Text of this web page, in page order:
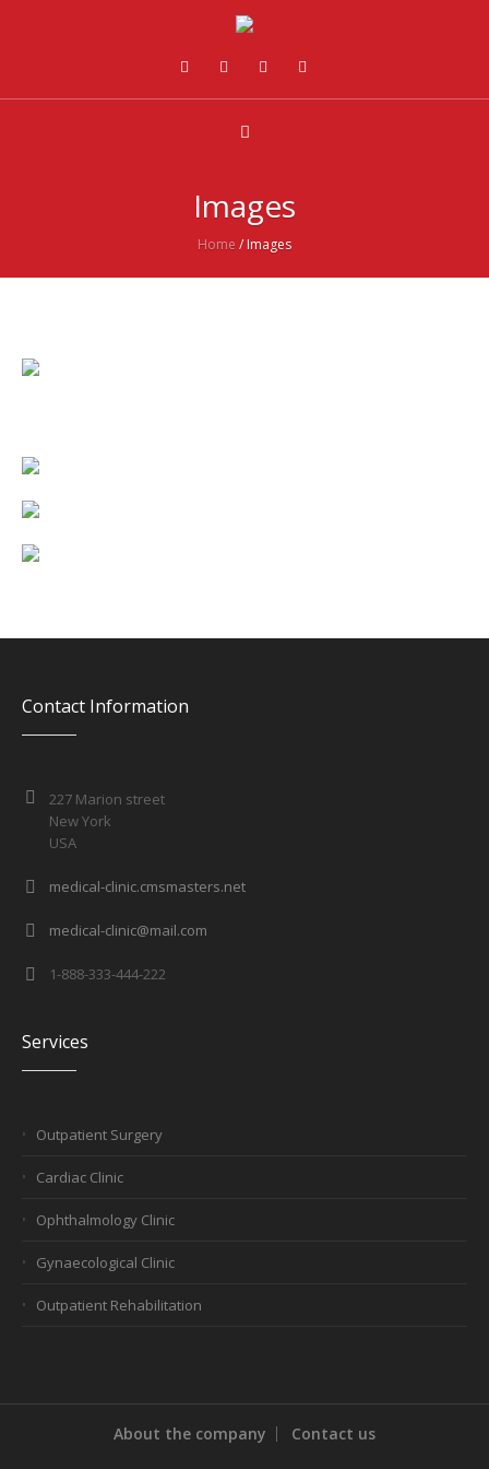
Images
Home / Images
Contact Information
227 Marion street
New York
USA
medical-clinic.cmsmasters.net
medical-clinic@mail.com
1-888-333-444-222
Services
Outpatient Surgery
Cardiac Clinic
Ophthalmology Clinic
Gynaecological Clinic
Outpatient Rehabilitation
About the company Contact us